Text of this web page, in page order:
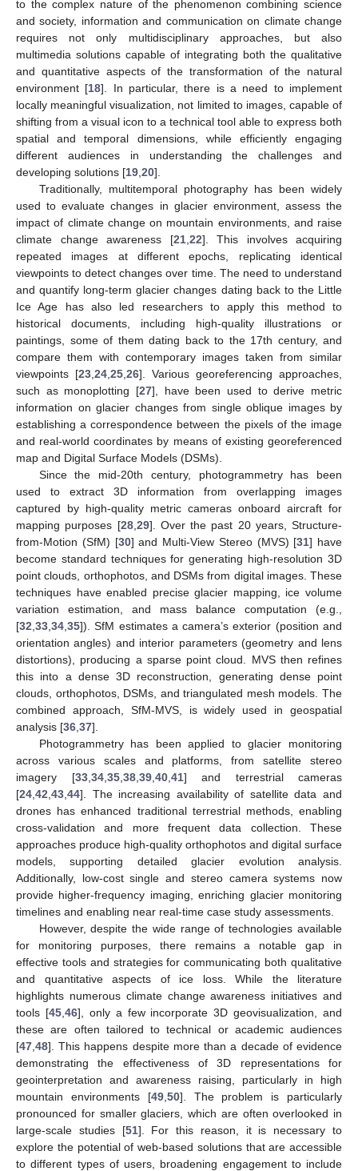
to the complex nature of the phenomenon combining science
and society, information and communication on climate change
requires not only multidisciplinary approaches, but also
multimedia solutions capable of integrating both the qualitative
and quantitative aspects of the transformation of the natural
environment [18]. In particular, there is a need to implement
locally meaningful visualization, not limited to images, capable of
shifting from a visual icon to a technical tool able to express both
spatial and temporal dimensions, while efficiently engaging
different audiences in understanding the challenges and
developing solutions [19,20].
Traditionally, multitemporal photography has been widely
used to evaluate changes in glacier environment, assess the
impact of climate change on mountain environments, and raise
climate change awareness [21,22]. This involves acquiring
repeated images at different epochs, replicating identical
viewpoints to detect changes over time. The need to understand
and quantify long-term glacier changes dating back to the Little
Ice Age has also led researchers to apply this method to
historical documents, including high-quality illustrations or
paintings, some of them dating back to the 17th century, and
compare them with contemporary images taken from similar
viewpoints [23,24,25,26]. Various georeferencing approaches,
such as monoplotting [27], have been used to derive metric
information on glacier changes from single oblique images by
establishing a correspondence between the pixels of the image
and real-world coordinates by means of existing georeferenced
map and Digital Surface Models (DSMs).
Since the mid-20th century, photogrammetry has been
used to extract 3D information from overlapping images
captured by high-quality metric cameras onboard aircraft for
mapping purposes [28,29]. Over the past 20 years, Structure-
from-Motion (SfM) [30] and Multi-View Stereo (MVS) [31] have
become standard techniques for generating high-resolution 3D
point clouds, orthophotos, and DSMs from digital images. These
techniques have enabled precise glacier mapping, ice volume
variation estimation, and mass balance computation (e.g.,
[32,33,34,35]). SfM estimates a camera’s exterior (position and
orientation angles) and interior parameters (geometry and lens
distortions), producing a sparse point cloud. MVS then refines
this into a dense 3D reconstruction, generating dense point
clouds, orthophotos, DSMs, and triangulated mesh models. The
combined approach, SfM-MVS, is widely used in geospatial
analysis [36,37].
Photogrammetry has been applied to glacier monitoring
across various scales and platforms, from satellite stereo
imagery [33,34,35,38,39,40,41] and terrestrial cameras
[24,42,43,44]. The increasing availability of satellite data and
drones has enhanced traditional terrestrial methods, enabling
cross-validation and more frequent data collection. These
approaches produce high-quality orthophotos and digital surface
models, supporting detailed glacier evolution analysis.
Additionally, low-cost single and stereo camera systems now
provide higher-frequency imaging, enriching glacier monitoring
timelines and enabling near real-time case study assessments.
However, despite the wide range of technologies available
for monitoring purposes, there remains a notable gap in
effective tools and strategies for communicating both qualitative
and quantitative aspects of ice loss. While the literature
highlights numerous climate change awareness initiatives and
tools [45,46], only a few incorporate 3D geovisualization, and
these are often tailored to technical or academic audiences
[47,48]. This happens despite more than a decade of evidence
demonstrating the effectiveness of 3D representations for
geointerpretation and awareness raising, particularly in high
mountain environments [49,50]. The problem is particularly
pronounced for smaller glaciers, which are often overlooked in
large-scale studies [51]. For this reason, it is necessary to
explore the potential of web-based solutions that are accessible
to different types of users, broadening engagement to include